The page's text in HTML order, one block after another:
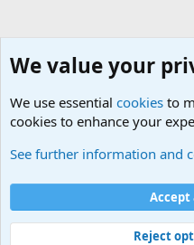
Terms and rules
Community platform by XenForo
©
We value your
We use essential cookies to
cookies to enhance your
See further information and
Accept
Reject